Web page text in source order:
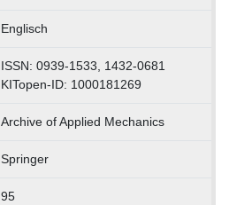
Englisch
ISSN: 0939-1533, 1432-0681
KITopen-ID: 1000181269
Archive of Applied Mechanics
Springer
95